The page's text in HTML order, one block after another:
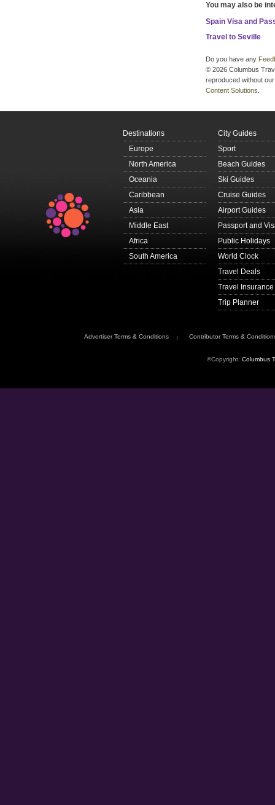
You may also be
Spain Visa and
Travel to Seville
Do you have any
© 2026 Columbus
reproduced without
Content Solutions
Destinations
Europe
North America
Oceania
Caribbean
Asia
Middle East
Africa
South America
City Guides
Sport
Beach Guides
Ski Guides
Cruise Guides
Airport Guides
Passport and
Public Holidays
World Clock
Travel Deals
Travel Insurance
Trip Planner
Advertiser Terms & Conditions Contributor Terms &
©Copyright:Columbus